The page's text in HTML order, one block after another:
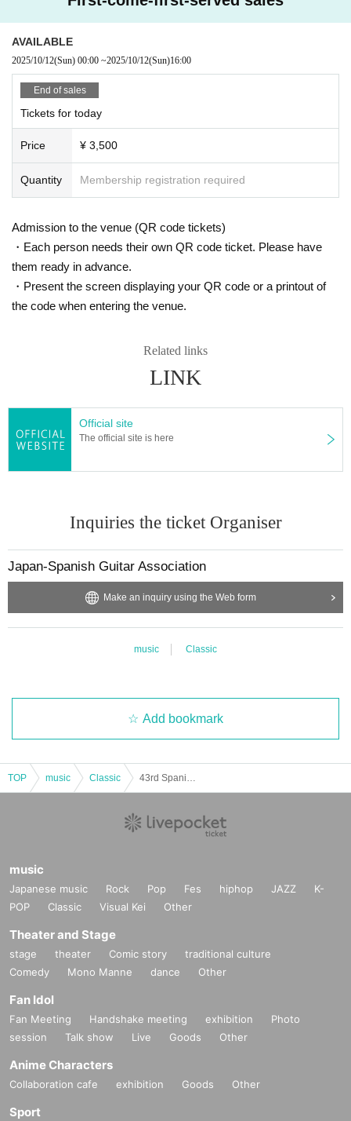
AVAILABLE
2025/10/12(Sun) 00:00 ~2025/10/12(Sun)16:00
End of sales
Tickets for today
Price ¥ 3,500
Quantity Membership registration required
Admission to the venue (QR code tickets)
・Each person needs their own QR code ticket. Please have
them ready in advance.
・Present the screen displaying your QR code or a printout of
the code when entering the venue.
Related links
LINK
Official site
The official site is here
Inquiries the ticket Organiser
Japan-Spanish Guitar Association
Make an inquiry using the Web form
music Classic
Add bookmark
TOP music Classic
music
Japanese music Rock Pop Fes hiphop JAZZ
K-
POP
Classic Visual Kei Other
Theater and Stage
stage theater Comic story
traditional culture
Comedy
Mono Manne dance Other
Fan Idol
Fan Meeting Handshake meeting exhibition
Photo
session
Talk show Live Goods Other
Anime Characters
Collaboration cafe exhibition Goods Other
Sport